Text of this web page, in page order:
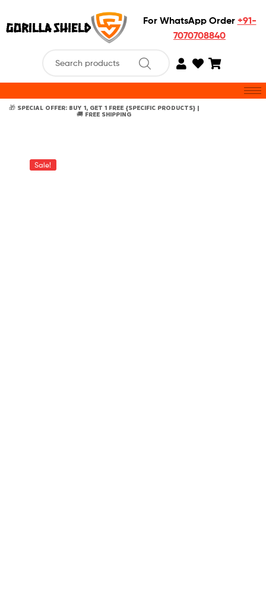
For WhatsApp Order +91-
7070708840
🎁 SPECIAL OFFER: BUY 1, GET 1 FREE {SPECIFIC PRODUCTS} |
🚚 FREE SHIPPING
Sale!